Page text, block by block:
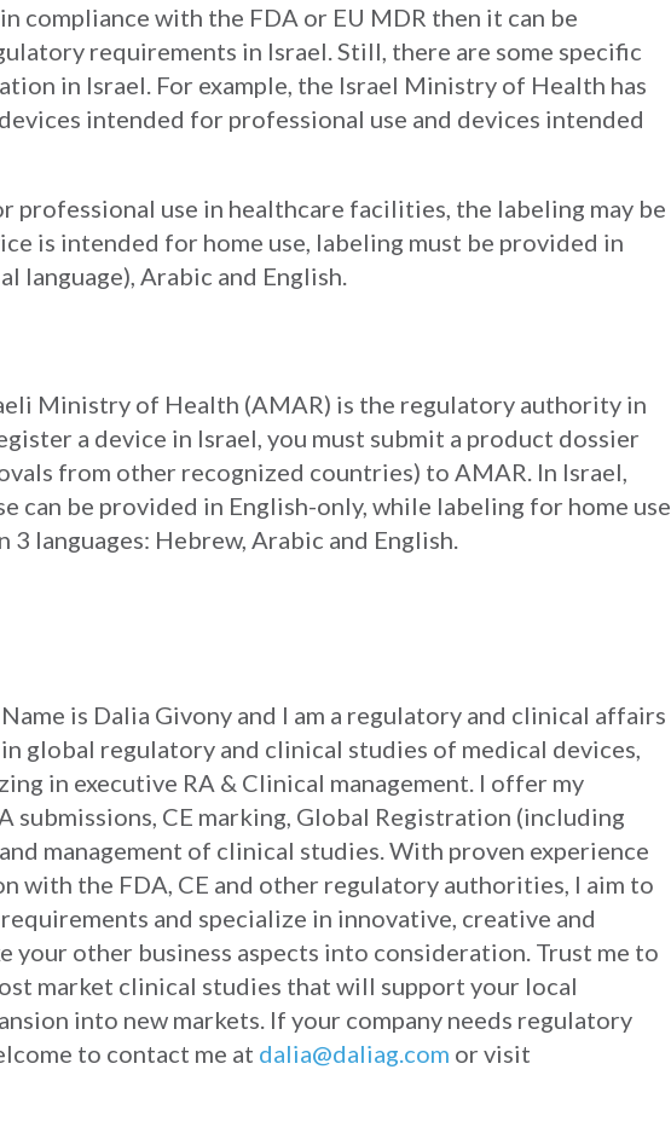
compliance with the FDA or EU MDR then it can be
requirements in Israel. Still, there are some specific
in Israel. For example, the Israel Ministry of Health has
intended for professional use and devices intended
professional use in healthcare facilities, the labeling may be
is intended for home use, labeling must be provided in
language), Arabic and English.
Ministry of Health (AMAR) is the regulatory authority in
a device in Israel, you must submit a product dossier
from other recognized countries) to AMAR. In Israel,
can be provided in English-only, while labeling for home use
languages: Hebrew, Arabic and English.
is Dalia Givony and I am a regulatory and clinical affairs
global regulatory and clinical studies of medical devices,
in executive RA & Clinical management. I offer my
CE marking, Global Registration (including
management of clinical studies. With proven experience
with the FDA, CE and other regulatory authorities, I aim to
and specialize in innovative, creative and
other business aspects into consideration. Trust me to
market clinical studies that will support your local
into new markets. If your company needs regulatory
to contact me at dalia@daliag.com or visit